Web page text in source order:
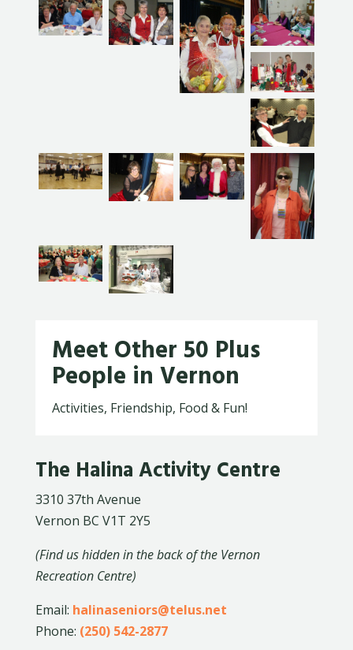
Meet Other 50 Plus
People in Vernon
Activities, Friendship, Food & Fun!
The Halina Activity Centre
3310 37th Avenue
Vernon BC V1T 2Y5
(Find us hidden in the back of the Vernon
Recreation Centre)
Email: halinaseniors@telus.net
Phone: (250) 542-2877